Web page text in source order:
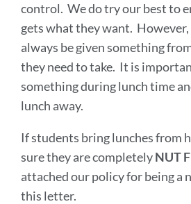
control. We do try our best to
gets what they want.
always be given something
they need to take. It is
something during lunch time
lunch away.
If students bring lunches from
sure they are completelyNUT
attached our policy for being a
this letter.